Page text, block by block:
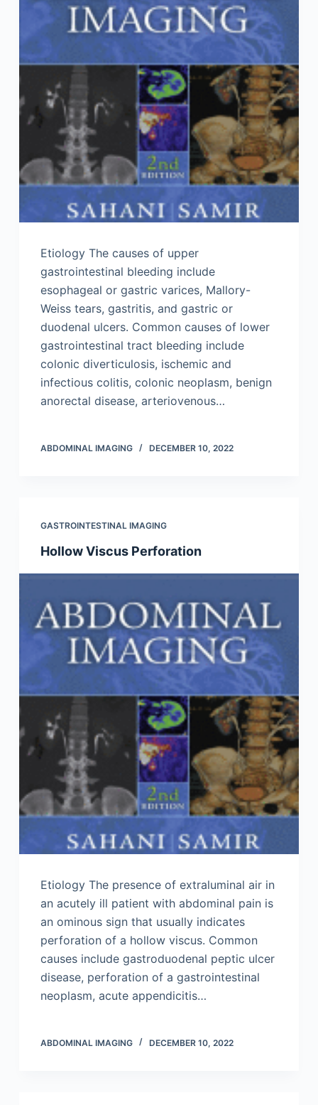
Etiology The causes of upper
gastrointestinal bleeding include
esophageal or gastric varices, Mallory-
Weiss tears, gastritis, and gastric or
duodenal ulcers. Common causes of lower
gastrointestinal tract bleeding include
colonic diverticulosis, ischemic and
infectious colitis, colonic neoplasm, benign
anorectal disease, arteriovenous…
ABDOMINAL IMAGING DECEMBER 10, 2022
GASTROINTESTINAL IMAGING
Hollow Viscus Perforation
Etiology The presence of extraluminal air in
an acutely ill patient with abdominal pain is
an ominous sign that usually indicates
perforation of a hollow viscus. Common
causes include gastroduodenal peptic ulcer
disease, perforation of a gastrointestinal
neoplasm, acute appendicitis…
ABDOMINAL IMAGING DECEMBER 10, 2022